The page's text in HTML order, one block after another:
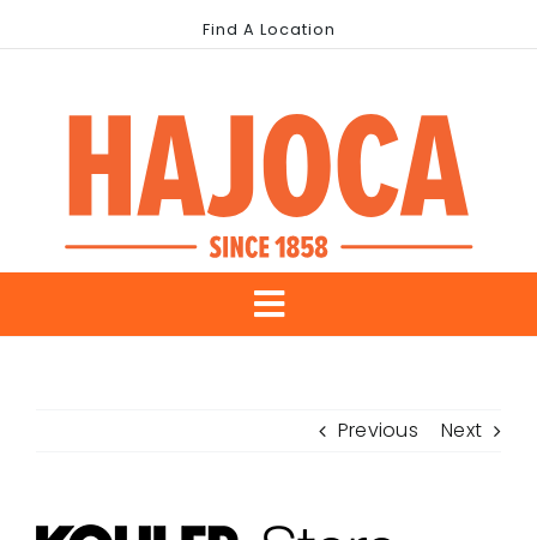
to
Find A Location
Toggle
Our Brands Previous Next